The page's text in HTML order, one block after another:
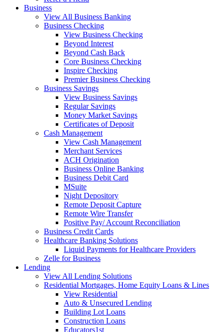
Business
View All Business Banking
Business Checking
View Business Checking
Beyond Interest
Beyond Cash Back
Core Business Checking
Inspire Checking
Premier Business Checking
Business Savings
View Business Savings
Regular Savings
Money Market Savings
Certificates of Deposit
Cash Management
View Cash Management
Merchant Services
ACH Origination
Business Online Banking
Business Debit Card
MSuite
Night Depository
Remote Deposit Capture
Remote Wire Transfer
Positive Pay/ Account Reconciliation
Business Credit Cards
Healthcare Banking Solutions
Liquid Payments for Healthcare Providers
Zelle for Business
Lending
View All Lending Solutions
Residential Mortgages, Home Equity Loans & Lines
View Residential
Auto & Unsecured Lending
Building Lot Loans
Construction Loans
Educators1st